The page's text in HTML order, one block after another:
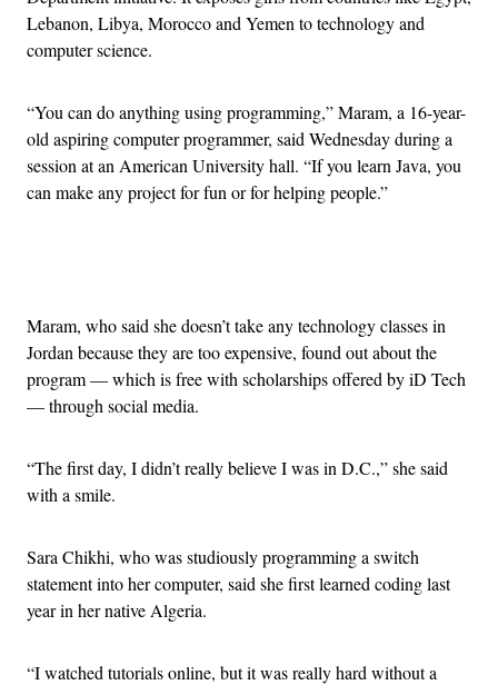
Lebanon, Libya, Morocco and Yemen to technology and
computer science.
“You can do anything using programming,” Maram, a 16-year-
old aspiring computer programmer, said Wednesday during a
session at an American University hall. “If you learn Java, you
can make any project for fun or for helping people.”
Maram, who said she doesn’t take any technology classes in
Jordan because they are too expensive, found out about the
program — which is free with scholarships offered by iD Tech
— through social media.
“The first day, I didn’t really believe I was in D.C.,” she said
with a smile.
Sara Chikhi, who was studiously programming a switch
statement into her computer, said she first learned coding last
year in her native Algeria.
“I watched tutorials online, but it was really hard without a